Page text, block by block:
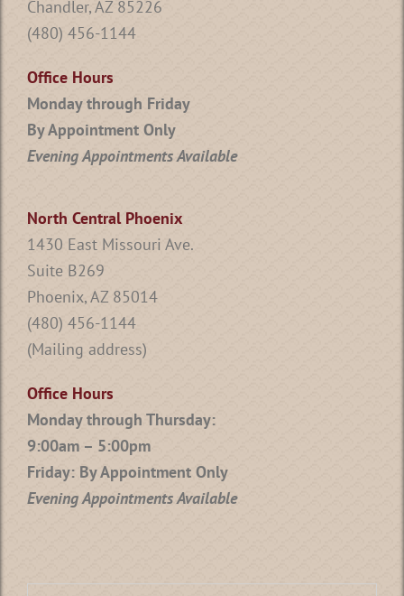
Chandler, AZ 85226
(480) 456-1144
Office Hours
Monday through Friday
By Appointment Only
Evening Appointments Available
North Central Phoenix
1430 East Missouri Ave.
Suite B269
Phoenix, AZ 85014
(480) 456-1144
(Mailing address)
Office Hours
Monday through Thursday:
9:00am – 5:00pm
Friday: By Appointment Only
Evening Appointments Available